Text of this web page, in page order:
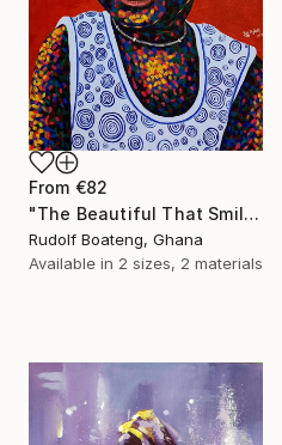
From €82
"The Beautiful That Smile" Print
Rudolf Boateng, Ghana
Available in 2 sizes, 2 materials